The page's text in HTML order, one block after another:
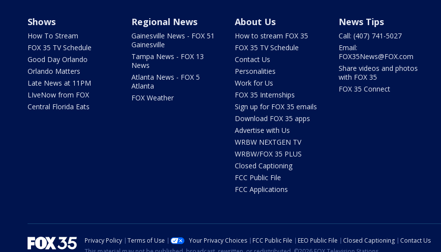
Shows
How To Stream
FOX 35 TV Schedule
Good Day Orlando
Orlando Matters
Late News at 11PM
LIveNow from FOX
Central Florida Eats
Regional News
Gainesville News - FOX 51
Gainesville
Tampa News - FOX 13
News
Atlanta News - FOX 5
Atlanta
FOX Weather
About Us
How to stream FOX 35
FOX 35 TV Schedule
Contact Us
Personalities
Work for Us
FOX 35 Internships
Sign up for FOX 35 emails
Download FOX 35 apps
Advertise with Us
WRBW NEXTGEN TV
WRBW/FOX 35 PLUS
Closed Captioning
FCC Public File
FCC Applications
News Tips
Call: (407) 741-5027
Email:
FOX35News@FOX.com
Share videos and photos
with FOX 35
FOX 35 Connect
Privacy Policy Terms of Use Your Privacy Choices FCC Public File EEO Public File Closed Captioning
Contact Us